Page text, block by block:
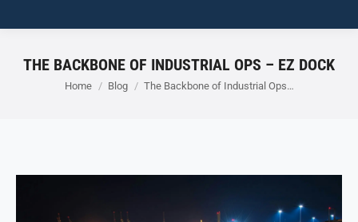
THE BACKBONE OF INDUSTRIAL OPS – EZ DOCK
You are here:
Home Blog The Backbone of Industrial Ops…